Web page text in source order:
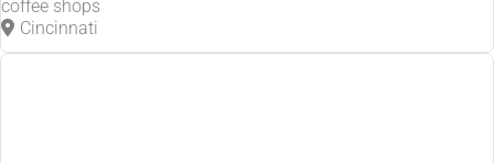
coffee shops
Cincinnati